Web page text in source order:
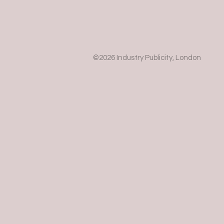
©2026 Industry Publicity, London